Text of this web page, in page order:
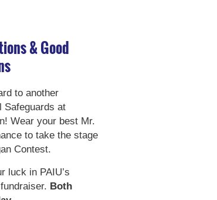
& Good
to another
Safeguards at
Wear your best Mr.
to take the stage
Contest.
luck in PAIU’s
Both